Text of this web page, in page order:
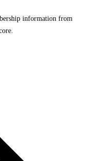
information from